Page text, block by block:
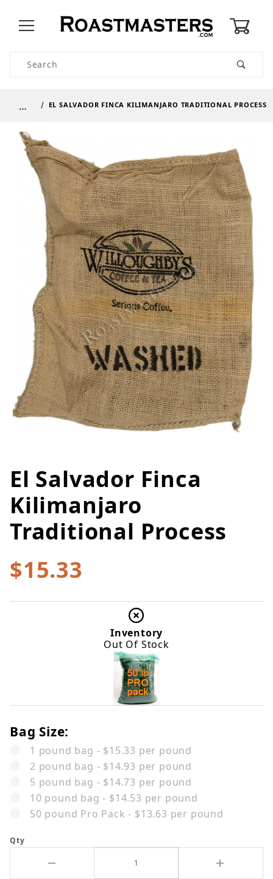
… EL SALVADOR FINCA KILIMANJARO TRADITIONAL PROCESS
Thumbnail Filmstrip of El
Purchase El Salvador Finca Kilimanjaro Traditional
El Salvador Finca
Kilimanjaro
Traditional Process
$15.33
Inventory
Out Of Stock
Bag Size:
1 pound bag - $15.33 per pound
2 pound bag - $14.93 per pound
5 pound bag - $14.73 per pound
10 pound bag - $14.53 per pound
50 pound Pro Pack - $13.63 per pound
Qty